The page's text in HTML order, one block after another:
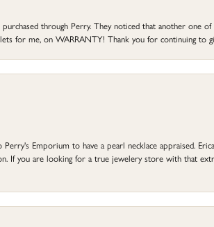
through Perry. They noticed that another one
for me, on WARRANTY! Thank you for continuing to
Emporium to have a pearl necklace appraised.
If you are looking for a true jewelery store with that